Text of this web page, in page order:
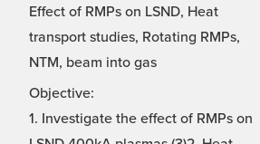
Effect of RMPs on LSND, Heat
transport studies, Rotating RMPs,
NTM, beam into gas
Objective:
1. Investigate the effect of RMPs on